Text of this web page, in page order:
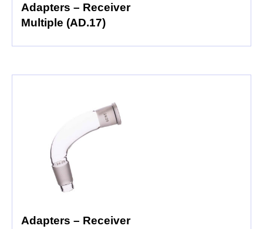
Adapters – Receiver
Multiple (AD.17)
Adapters – Receiver